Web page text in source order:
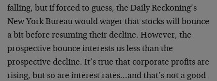
falling, but if forced to guess, the Daily Reckoning’s
New York Bureau would wager that stocks will bounce
a bit before resuming their decline. However, the
prospective bounce interests us less than the
prospective decline. It’s true that corporate profits are
rising, but so are interest rates…and that’s not a good